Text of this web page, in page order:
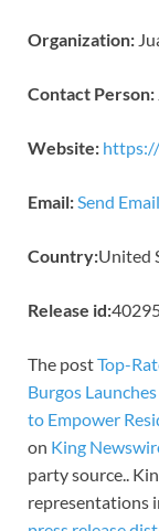
Organization:
Contact Person:
Website:
Email:Send Email
Country:United
Release id:
The postTop-
Burgos
to Empower
on King
party source..
representations